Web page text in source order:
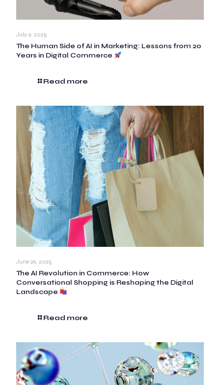
July 9, 2025
The Human Side of AI in Marketing: Lessons from 20
Years in Digital Commerce
Read more
June 26, 2025
The AI Revolution in Commerce: How
Conversational Shopping is Reshaping the Digital
Landscape
Read more